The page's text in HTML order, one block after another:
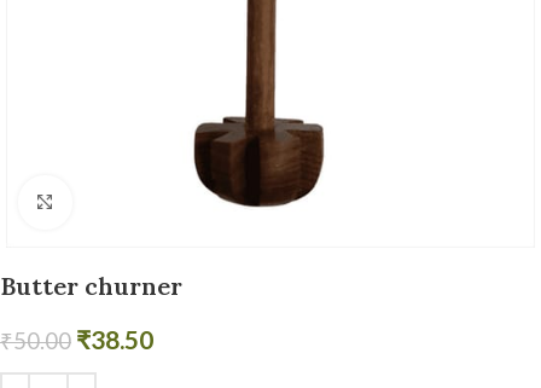
Butter churner
₹50.00 ₹38.50